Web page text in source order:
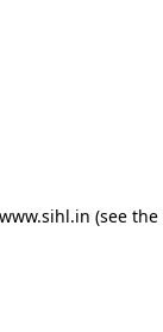
www.sihl.in (see the